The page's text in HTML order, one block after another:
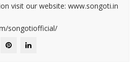
visit our website: www.songoti.in
songotiofficial/